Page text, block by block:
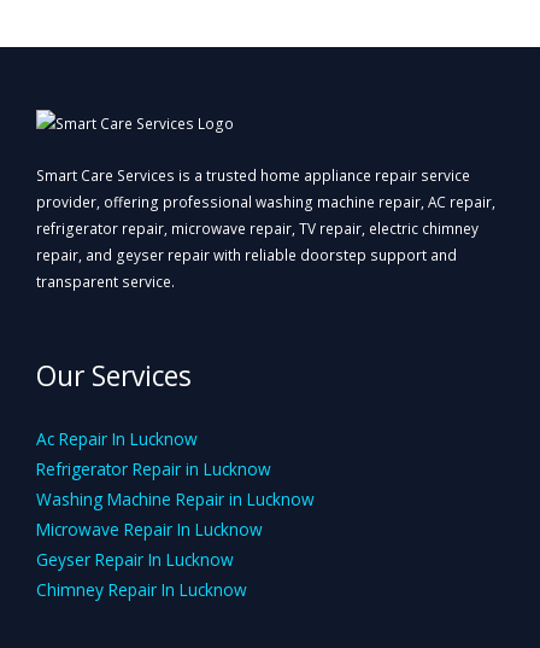
Smart Care Services is a trusted home appliance repair service
provider, offering professional washing machine repair, AC repair,
refrigerator repair, microwave repair, TV repair, electric chimney
repair, and geyser repair with reliable doorstep support and
transparent service.
Our Services
Ac Repair In Lucknow
Refrigerator Repair in Lucknow
Washing Machine Repair in Lucknow
Microwave Repair In Lucknow
Geyser Repair In Lucknow
Chimney Repair In Lucknow